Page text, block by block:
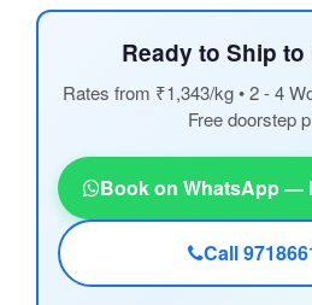
Ready to Ship
Rates from ₹1,343/kg • 2 - 4
Free doorstep
Book on WhatsApp —
Call